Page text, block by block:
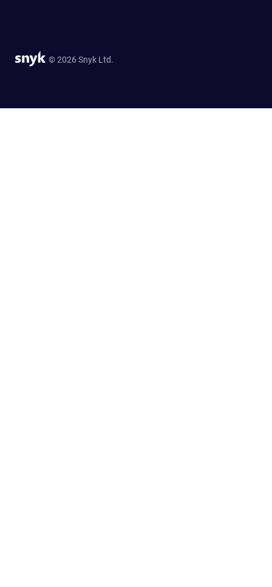
© 2026 Snyk Ltd.